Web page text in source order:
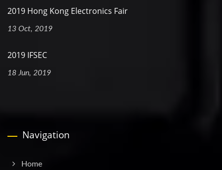
2019 Hong Kong Electronics Fair
13 Oct, 2019
2019 IFSEC
18 Jun, 2019
Navigation
Home